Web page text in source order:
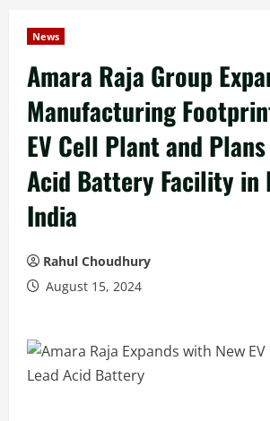
News
Amara Raja Group
Manufacturing
EV Cell Plant and
Acid Battery Facility in
India
Rahul Choudhury
August 15, 2024